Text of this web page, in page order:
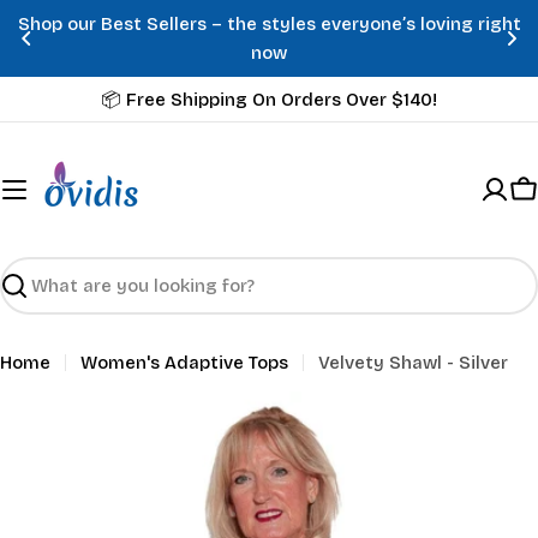
SkipShop our Best Sellers – the styles everyone’s loving right
now
📦 Free Shipping On Orders Over $140!
Search
Home Women's Adaptive Tops Velvety Shawl - Silver